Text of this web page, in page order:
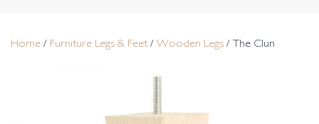
Home / Furniture Legs & Feet/ Wooden Legs / The Clun